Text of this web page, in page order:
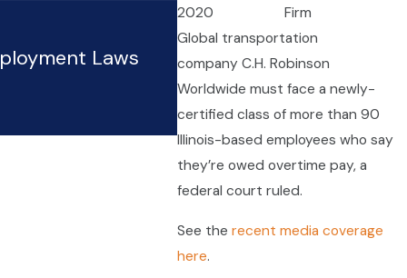
2020
Firm
Global transportation
company C.H. Robinson
Worldwide must face a newly-
certified class of more than 90
Illinois-based employees who say
they’re owed overtime pay, a
federal court ruled.
See the recent media coverage
here.
Laws
Managing Partner Hilton
Presentation To Illinois
Employment Lawyers
Improve Technology